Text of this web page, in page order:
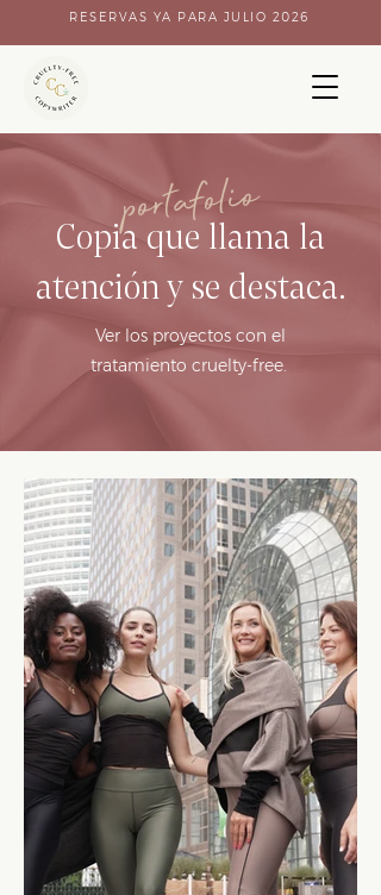
RESERVAS YA PARA JULIO 2026
portafolio
Copia que llama la
atención y se destaca.
Ver los proyectos con el
tratamiento cruelty-free.